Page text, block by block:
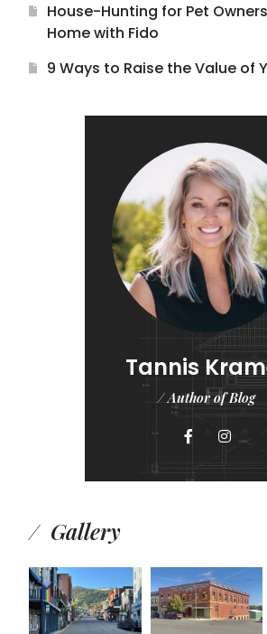
House-Hunting for Pet
Home with Fido
9 Ways to Raise the Value of
Tannis
/ Author of Blog
Gallery